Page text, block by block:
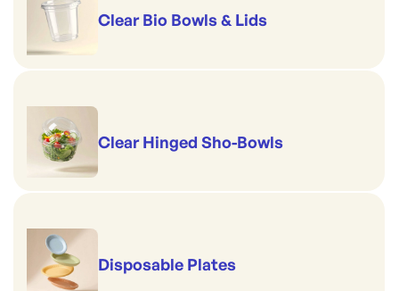
Clear Bio Bowls & Lids
Clear Hinged Sho-Bowls
Disposable Plates